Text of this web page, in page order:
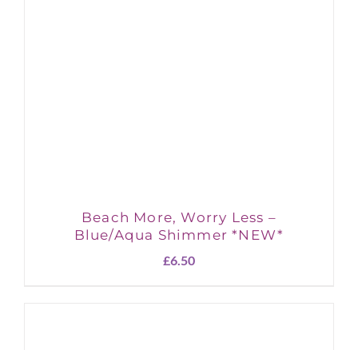
Beach More, Worry Less –
Blue/Aqua Shimmer *NEW*
£6.50